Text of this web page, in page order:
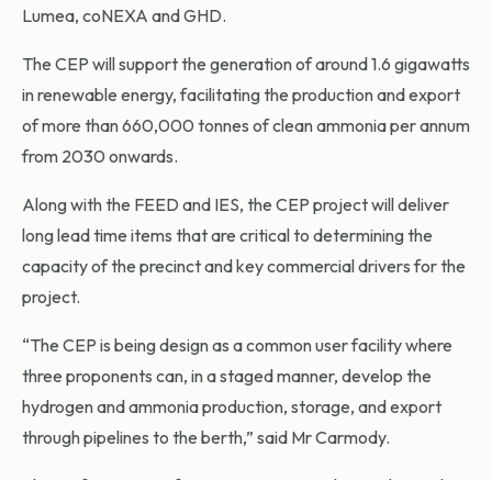
Lumea, coNEXA and GHD.
The CEP will support the generation of around 1.6 gigawatts
in renewable energy, facilitating the production and export
of more than 660,000 tonnes of clean ammonia per annum
from 2030 onwards.
Along with the FEED and IES, the CEP project will deliver
long lead time items that are critical to determining the
capacity of the precinct and key commercial drivers for the
project.
“The CEP is being design as a common user facility where
three proponents can, in a staged manner, develop the
hydrogen and ammonia production, storage, and export
through pipelines to the berth,” said Mr Carmody.